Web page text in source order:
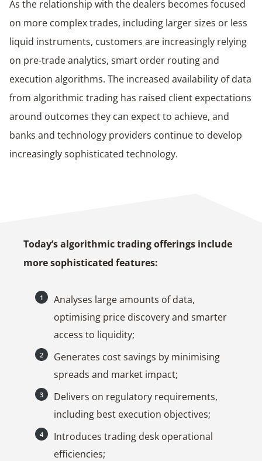
As the relationship with the dealers becomes focused
on more complex trades, including larger sizes or less
liquid instruments, customers are increasingly relying
on pre-trade analytics, smart order routing and
execution algorithms. The increased availability of data
from algorithmic trading has raised client expectations
around outcomes they can expect to achieve, and
banks and technology providers continue to develop
increasingly sophisticated technology.
Today’s algorithmic trading offerings include
more sophisticated features:
Analyses large amounts of data,
optimising price discovery and smarter
access to liquidity;
Generates cost savings by minimising
spreads and market impact;
Delivers on regulatory requirements,
including best execution objectives;
Introduces trading desk operational
efficiencies;